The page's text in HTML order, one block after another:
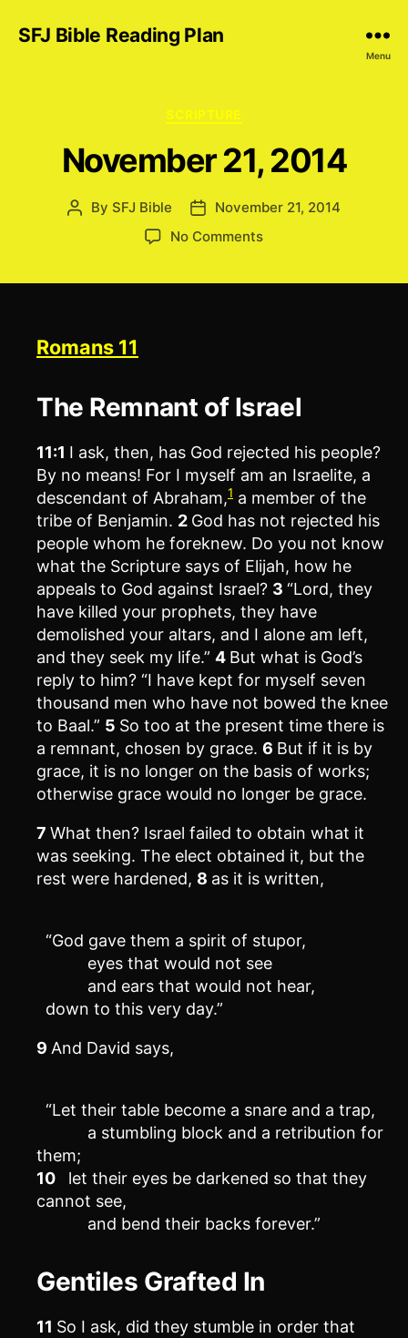
SFJ Bible Reading Plan
Menu
Categories
SCRIPTURE
November 21, 2014
Post
By SFJ Bible
Post
date
November 21, 2014
No Commentson
Romans 11
The Remnant of Israel
11:1 I ask, then, has God rejected his people?
By no means! For I myself am an Israelite, a
descendant of Abraham,1 a member of the
tribe of Benjamin. 2 God has not rejected his
people whom he foreknew. Do you not know
what the Scripture says of Elijah, how he
appeals to God against Israel? 3 “Lord, they
have killed your prophets, they have
demolished your altars, and I alone am left,
and they seek my life.” 4 But what is God’s
reply to him? “I have kept for myself seven
thousand men who have not bowed the knee
to Baal.” 5 So too at the present time there is
a remnant, chosen by grace. 6 But if it is by
grace, it is no longer on the basis of works;
otherwise grace would no longer be grace.
7 What then? Israel failed to obtain what it
was seeking. The elect obtained it, but the
rest were hardened, 8 as it is written,
“God gave them a spirit of stupor,
eyes that would not see
and ears that would not hear,
down to this very day.”
9 And David says,
“Let their table become a snare and a trap,
a stumbling block and a retribution for
them;
10
let their eyes be darkened so that they
cannot see,
and bend their backs forever.”
Gentiles Grafted In
11 So I ask, did they stumble in order that